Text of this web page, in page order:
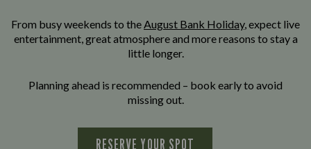
From busy weekends to theAugust Bank Holiday, expect live
entertainment, great atmosphere and more reasons to stay a
little longer.
Planning ahead is recommended – book early to avoid
missing out.
RESERVE YOUR SPOT